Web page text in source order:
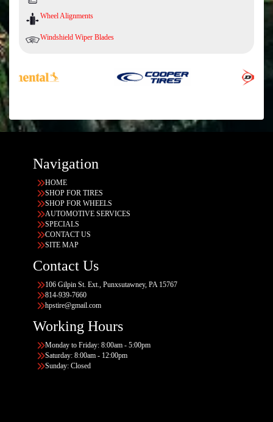
Wheel Alignments
Windshield Wiper Blades
Navigation
HOME
SHOP FOR TIRES
SHOP FOR WHEELS
AUTOMOTIVE SERVICES
SPECIALS
CONTACT US
SITE MAP
Contact Us
106 Gilpin St. Ext., Punxsutawney, PA 15767
814-939-7660
hpstire@gmail.com
Working Hours
Monday to Friday: 8:00am - 5:00pm
Saturday: 8:00am - 12:00pm
Sunday: Closed